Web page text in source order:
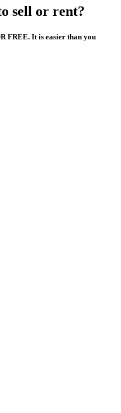
sell or rent?
FREE. It is easier than you